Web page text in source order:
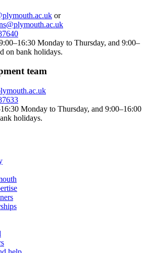
or
Monday to Thursday, and 9:00–
on bank holidays.
team
Monday to Thursday, and 9:00–16:00
holidays.